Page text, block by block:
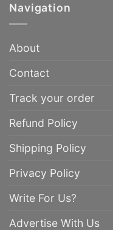
Navigation
About
Contact
Track your order
Refund Policy
Shipping Policy
Privacy Policy
Write For Us?
Advertise With Us